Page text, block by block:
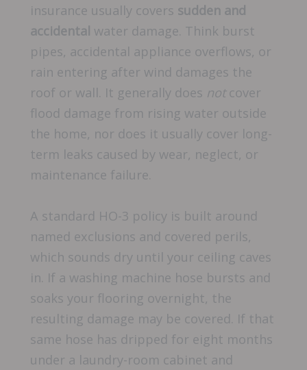
insurance usually covers sudden and
accidental water damage. Think burst
pipes, accidental appliance overflows, or
rain entering after wind damages the
roof or wall. It generally does not cover
flood damage from rising water outside
the home, nor does it usually cover long-
term leaks caused by wear, neglect, or
maintenance failure.
A standard HO-3 policy is built around
named exclusions and covered perils,
which sounds dry until your ceiling caves
in. If a washing machine hose bursts and
soaks your flooring overnight, the
resulting damage may be covered. If that
same hose has dripped for eight months
under a laundry-room cabinet and